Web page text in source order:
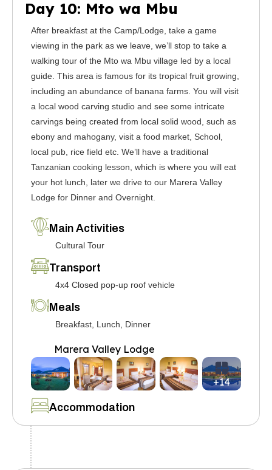
Day 10: Mto wa Mbu
After breakfast at the Camp/Lodge, take a game
viewing in the park as we leave, we’ll stop to take a
walking tour of the Mto wa Mbu village led by a local
guide. This area is famous for its tropical fruit growing,
including an abundance of banana farms. You will visit
a local wood carving studio and see some intricate
carvings being created from local solid wood, such as
ebony and mahogany, visit a food market, School,
local pub, rice field etc. We’ll have a traditional
Tanzanian cooking lesson, which is where you will eat
your hot lunch, later we drive to our Marera Valley
Lodge for Dinner and Overnight.
Main Activities
Cultural Tour
Transport
4x4 Closed pop-up roof vehicle
Meals
Breakfast, Lunch, Dinner
Accommodation
Marera Valley Lodge
+14